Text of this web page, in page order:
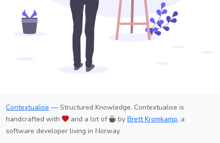
Contextualise — Structured Knowledge. Contextualise is
handcrafted with
and a lot of by Brett Kromkamp, a
software developer living in Norway.